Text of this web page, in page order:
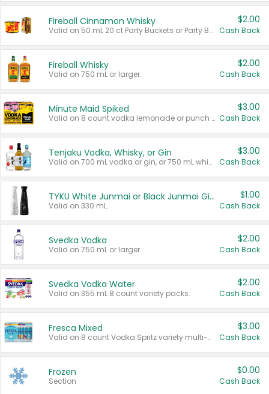
Fireball Cinnamon Whisky
Valid on 50 mL 20 ct Party Buckets or Party Boxes.
$2.00
Cash Back
Fireball Whisky
Valid on 750 mL or larger.
$2.00
Cash Back
Minute Maid Spiked
Valid on 8 count vodka lemonade or punch variety multi-packs.
$3.00
Cash Back
Tenjaku Vodka, Whisky, or Gin
Valid on 700 mL vodka or gin, or 750 mL whisky.
$3.00
Cash Back
TYKU White Junmai or Black Junmai Ginjo Sake
Valid on 330 mL.
$1.00
Cash Back
Svedka Vodka
Valid on 750 mL or larger.
$2.00
Cash Back
Svedka Vodka Water
Valid on 355 mL 8 count variety packs.
$2.00
Cash Back
Fresca Mixed
Valid on 8 count Vodka Spritz variety multi-packs.
$3.00
Cash Back
Frozen
Section
$0.00
Cash Back